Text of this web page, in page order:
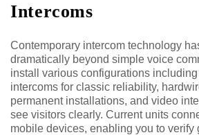
Intercoms
Contemporary intercom technology
dramatically beyond simple voice
install various configurations
intercoms for classic reliability,
permanent installations, and video
see visitors clearly. Current units
mobile devices, enabling you to verify